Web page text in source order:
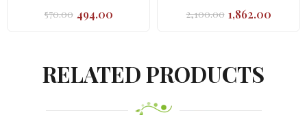
570.00 Original
494.00
Current
2,100.00 Original
1,862.00
Current
RELATED PRODUCTS